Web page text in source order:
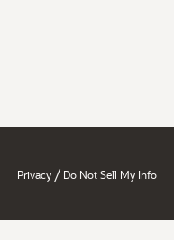
Privacy / Do Not Sell My Info